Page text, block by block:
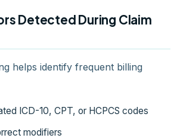
Detected During Claim
helps identify frequent billing
ICD-10, CPT, or HCPCS codes
modifiers